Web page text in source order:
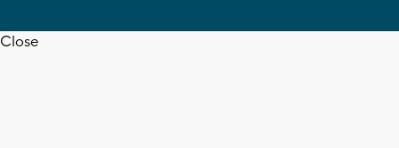
Close